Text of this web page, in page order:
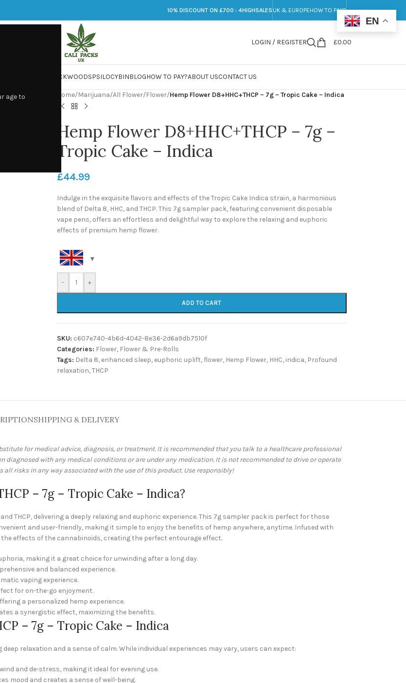
age to
10% DISCOUNT ON £700 : 4HIGHSALES UK & EUROPEHOW TO PAY?
LOGIN / REGISTER £0.00
PACKWOODSPSILOCYBINBLOGHOW TO PAY?ABOUT USCONTACT US
Home/Marijuana/All Flower/Flower/Hemp Flower D8+HHC+THCP – 7g – Tropic Cake – Indica
Hemp Flower D8+HHC+THCP – 7g –
Tropic Cake – Indica
£44.99
Indulge in the exquisite flavors and effects of the Tropic Cake Indica strain, a harmonious
blend of Delta 8, HHC, and THCP. This 7g sampler pack, featuring convenient disposable
vape pens, offers an effortless and delightful way to explore the relaxing and euphoric
effects of premium hemp flower.
- +
ADD TO CART
SKU: c607e740-4b6d-4042-8e36-2d6a9db7510f
Categories: Flower, Flower & Pre-Rolls
Tags: Delta 8, enhanced sleep, euphoric uplift,flower, Hemp Flower, HHC, indica, Profound
relaxation,THCP
SHIPPING & DELIVERY
for medical advice, diagnosis, or treatment. It is recommended that you talk to a healthcare professional
with any medical conditions or are under any medication. It is not recommended to drive or operate
risks in any way associated with the use of this product. Use responsibly!
– 7g – Tropic Cake – Indica?
THCP, delivering a deeply relaxing and euphoric experience. This 7g sampler pack is perfect for those
and user-friendly, making it simple to enjoy the benefits of hemp anywhere, anytime. Infused with
effects of the cannabinoids, creating the perfect entourage effect.
making it a great choice for unwinding after a long day.
and balanced experience.
vaping experience.
for on-the-go enjoyment.
a personalized hemp experience.
a synergistic effect, maximizing the benefits.
– 7g – Tropic Cake – Indica
relaxation and a sense of calm. While individual experiences may vary, users can expect:
and de-stress, making it ideal for evening use.
mood and creates a sense of well-being.
EN